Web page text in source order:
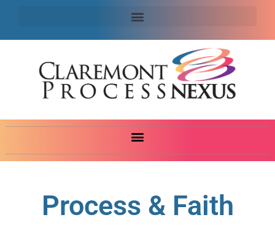
Process & Faith